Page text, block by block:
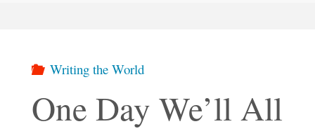
Writing the World
One Day We’ll All